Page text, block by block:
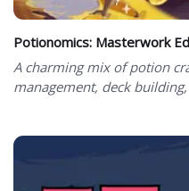
Potionomics: Masterwork
A charming mix of potion
management, deck